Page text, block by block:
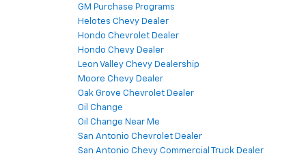
GM Purchase Programs
Helotes Chevy Dealer
Hondo Chevrolet Dealer
Hondo Chevy Dealer
Leon Valley Chevy Dealership
Moore Chevy Dealer
Oak Grove Chevrolet Dealer
Oil Change
Oil Change Near Me
San Antonio Chevrolet Dealer
San Antonio Chevy Commercial Truck Dealer